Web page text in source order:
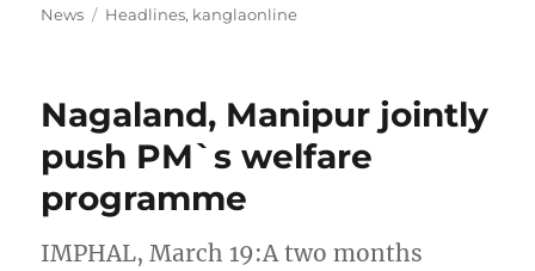
on
News
Tags
Headlines, kanglaonline
Nagaland, Manipur jointly
push PM`s welfare
programme
IMPHAL, March 19:A two months